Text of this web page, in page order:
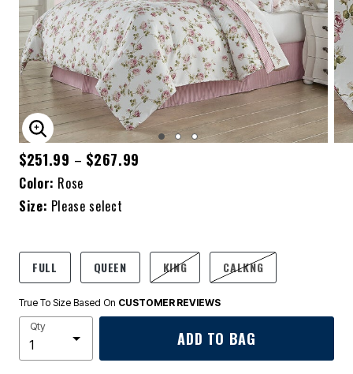
ENLARGE IMAGE
$251.99 – $267.99
Color: Rose
Size: Please select
FULL QUEEN KING CALKNG
True To Size Based On CUSTOMER REVIEWS
Qty
ADD TO BAG